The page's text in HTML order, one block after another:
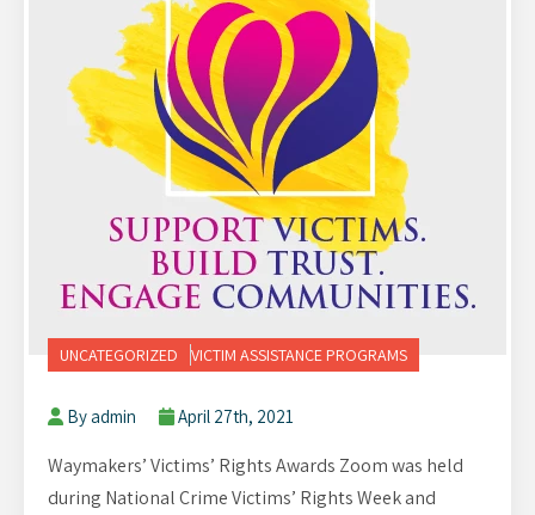
UNCATEGORIZED VICTIM ASSISTANCE PROGRAMS
By admin April 27th, 2021
Waymakers’ Victims’ Rights Awards Zoom was held
during National Crime Victims’ Rights Week and